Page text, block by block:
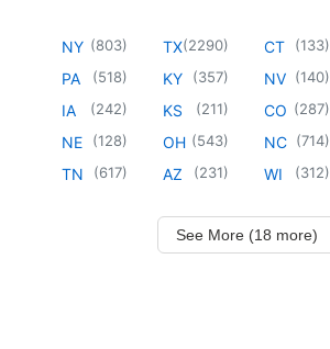
NY (803)
PA (518)
IA (242)
NE (128)
TN (617)
TX(2290)
KY (357)
KS (211)
OH (543)
AZ (231)
CT (133)
NV (140)
CO (287)
NC (714)
WI (312)
See More (18 more)